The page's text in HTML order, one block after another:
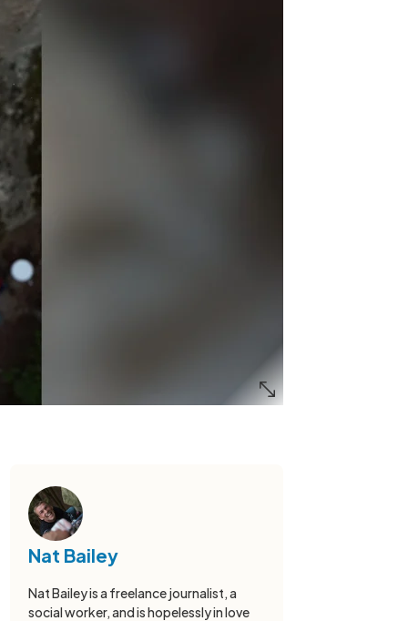
Nat Bailey
Nat Bailey is a freelance journalist, a
social worker, and is hopelessly in love